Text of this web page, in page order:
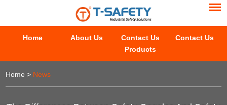
Home About Us
Contact Us
Products
Contact Us
Home > News